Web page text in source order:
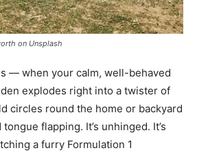
on Unsplash
— when your calm, well-behaved
explodes right into a twister of
circles round the home or backyard
flapping. It’s unhinged. It’s
a furry Formulation 1